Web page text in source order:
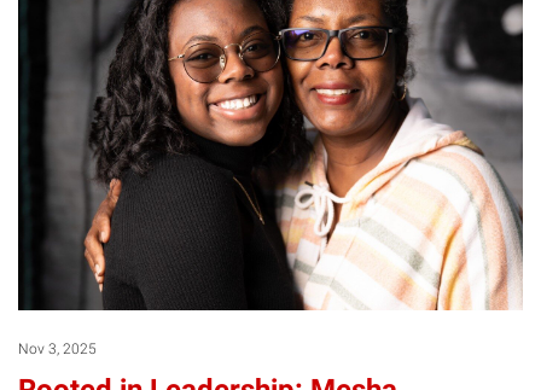
Nov 3, 2025